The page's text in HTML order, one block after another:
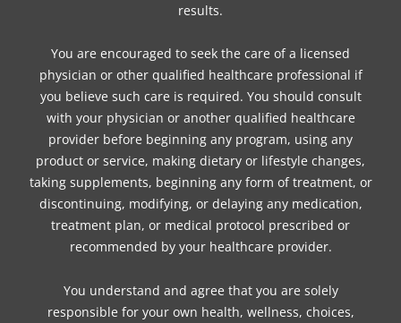
results.
You are encouraged to seek the care of a licensed
physician or other qualified healthcare professional if
you believe such care is required. You should consult
with your physician or another qualified healthcare
provider before beginning any program, using any
product or service, making dietary or lifestyle changes,
taking supplements, beginning any form of treatment, or
discontinuing, modifying, or delaying any medication,
treatment plan, or medical protocol prescribed or
recommended by your healthcare provider.
You understand and agree that you are solely
responsible for your own health, wellness, choices,